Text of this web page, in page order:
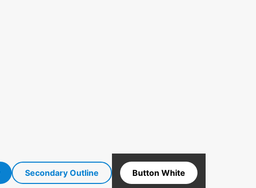
Secondary Outline Button White